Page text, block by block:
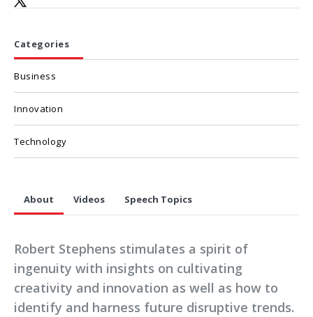
Categories
Business
Innovation
Technology
About Videos Speech Topics
Robert Stephens stimulates a spirit of
ingenuity with insights on cultivating
creativity and innovation as well as how to
identify and harness future disruptive trends.